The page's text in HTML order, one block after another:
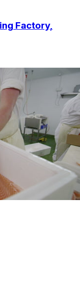
Factory,